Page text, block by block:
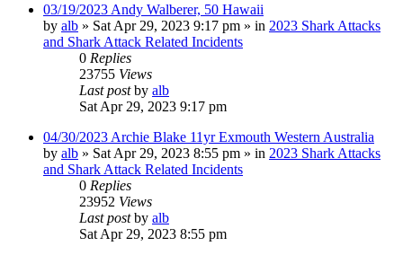
03/19/2023 Andy Walberer, 50 Hawaii
by alb » Sat Apr 29, 2023 9:17 pm » in 2023 Shark Attacks
and Shark Attack Related Incidents
0 Replies
23755 Views
Last postby alb
Sat Apr 29, 2023 9:17 pm
04/30/2023 Archie Blake 11yr Exmouth Western Australia
by alb » Sat Apr 29, 2023 8:55 pm » in 2023 Shark Attacks
and Shark Attack Related Incidents
0 Replies
23952 Views
Last postby alb
Sat Apr 29, 2023 8:55 pm